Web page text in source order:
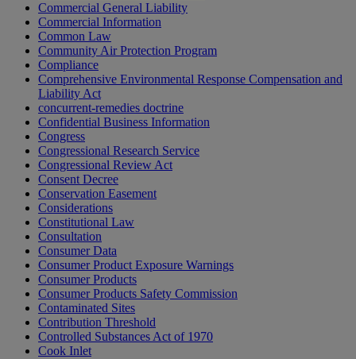
Commercial General Liability
Commercial Information
Common Law
Community Air Protection Program
Compliance
Comprehensive Environmental Response Compensation and
Liability Act
concurrent-remedies doctrine
Confidential Business Information
Congress
Congressional Research Service
Congressional Review Act
Consent Decree
Conservation Easement
Considerations
Constitutional Law
Consultation
Consumer Data
Consumer Product Exposure Warnings
Consumer Products
Consumer Products Safety Commission
Contaminated Sites
Contribution Threshold
Controlled Substances Act of 1970
Cook Inlet